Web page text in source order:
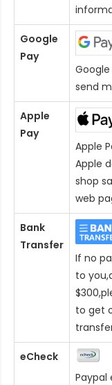
Google
Pay
send
Apple
Pay
Apple
Apple
shop
web
Bank
Transfer
If no
to
to get
eCheck
Paypal